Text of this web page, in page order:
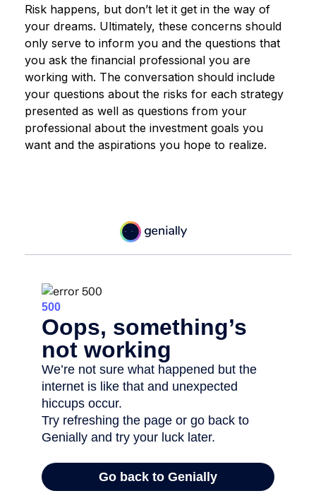
Risk happens, but don’t let it get in the way of
your dreams. Ultimately, these concerns should
only serve to inform you and the questions that
you ask the financial professional you are
working with. The conversation should include
your questions about the risks for each strategy
presented as well as questions from your
professional about the investment goals you
want and the aspirations you hope to realize.